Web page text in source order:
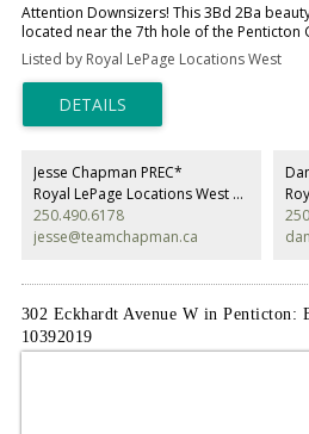
Attention Downsizers! This 3Bd 2Ba
located near the 7th hole of the Penticton
You don't have to be a golfer to enjoy
private, covered, west-facing, patio.
provide soothing sounds of running water
along the other side of the green,
float, bike or walk the dog. Restaurants,
self-run, free-hold, bareland strata is only
care of the lawns in the summer and
size restricted as per strata bylaws.
iGuide for a walk through and
Listed by Royal LePage Locations West
Jesse Chapman PREC*
Royal LePage Locations West Realty
250.490.6178
jesse@teamchapman.ca
302 Eckhardt Avenue W in Penticton:
10392019